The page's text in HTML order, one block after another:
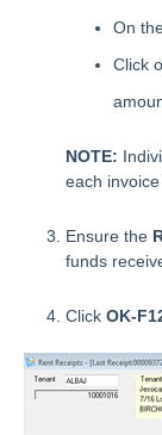
How to
Period
How to
On
Click
NOTE:
each
Ensure the
funds
Click OK-